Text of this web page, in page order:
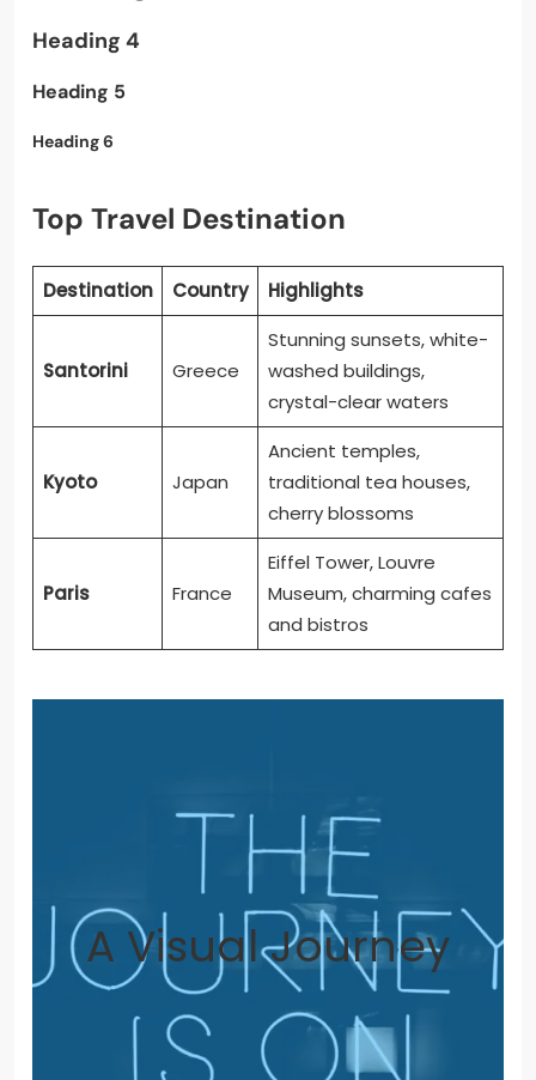
Heading 4
Heading 5
Heading 6
Top Travel Destination
Destination Country Highlights
Santorini Greece
Stunning sunsets, white-
washed buildings,
crystal-clear waters
Kyoto Japan
Ancient temples,
traditional tea houses,
cherry blossoms
Paris France
Eiffel Tower, Louvre
Museum, charming cafes
and bistros
A Visual Journey